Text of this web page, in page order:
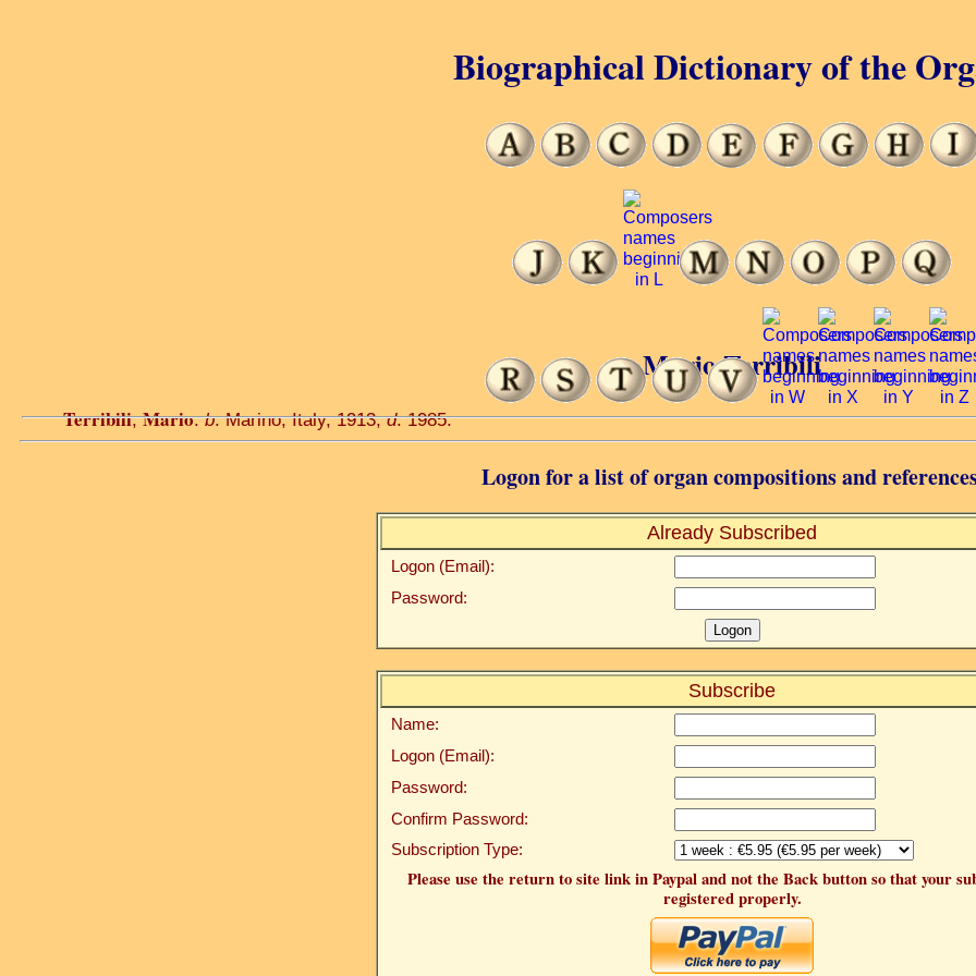
Mario Terribili
Terribili,Mario.b. Marino, Italy, 1913;d. 1985.
Logon for a list of organ compositions and
Already Subscribed
Logon (Email):
Password:
Subscribe
Name:
Logon (Email):
Password:
Confirm Password:
Subscription Type:
Please use the return to site link in Paypal and not the Back button so that your
registered properly.
Biographical Dictionary of the